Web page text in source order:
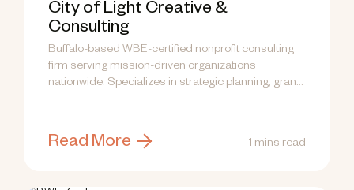
City of Light Creative &
Consulting
Buffalo-based WBE-certified nonprofit consulting
firm serving mission-driven organizations
nationwide. Specializes in strategic planning, grant
Read More 1 mins read